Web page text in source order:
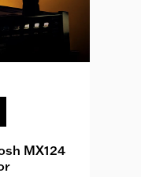
MX124